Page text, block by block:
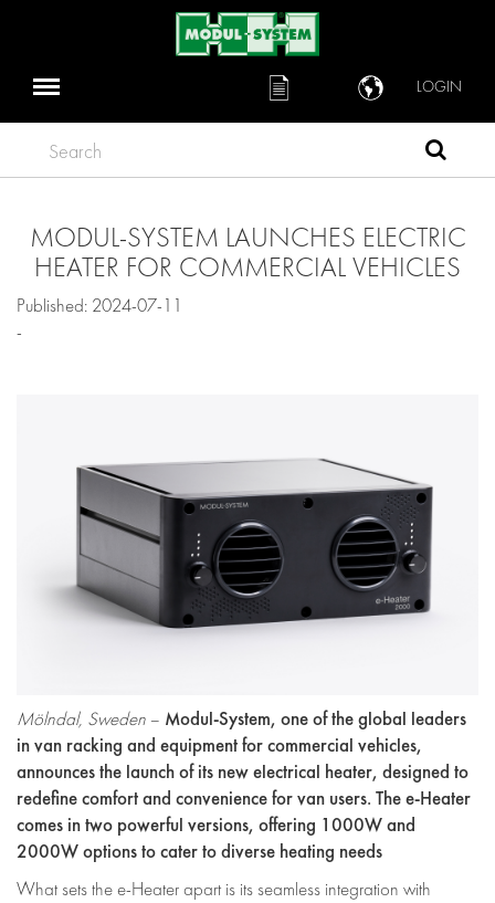
LOGIN
Search
MODUL-SYSTEM LAUNCHES ELECTRIC
HEATER FOR COMMERCIAL VEHICLES
Published: 2024-07-11
-
Mölndal, Sweden – Modul-System, one of the global leaders
in van racking and equipment for commercial vehicles,
announces the launch of its new electrical heater, designed to
redefine comfort and convenience for van users. The e-Heater
comes in two powerful versions, offering 1000W and
2000W options to cater to diverse heating needs
What sets the e-Heater apart is its seamless integration with